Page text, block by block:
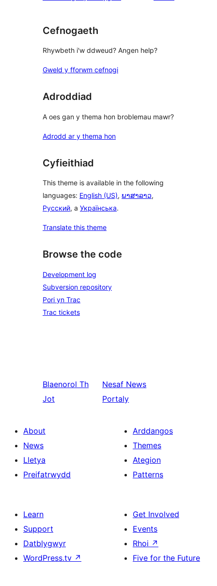
Cefnogaeth
Rhywbeth i'w ddweud? Angen help?
Gweld y fforwm cefnogi
Adroddiad
A oes gan y thema hon broblemau mawr?
Adrodd ar y thema hon
Cyfieithiad
This theme is available in the following
languages: English (US), ພາສາລາວ,
Русский, a Українська.
Translate this theme
Browse the code
Development log
Subversion repository
Pori yn Trac
Trac tickets
Blaenorol Th
Jot
Nesaf News
Portaly
About
News
Lletya
Preifatrwydd
Arddangos
Themes
Ategion
Patterns
Learn
Support
Datblygwyr
WordPress.tv ↗
Get Involved
Events
Rhoi ↗
Five for the Future